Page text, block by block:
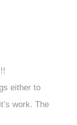
either to
work. The